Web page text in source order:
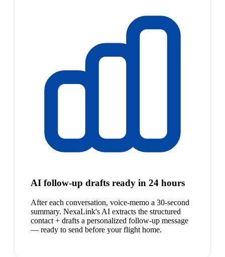
AI follow-up drafts ready in 24 hours
After each conversation, voice-memo a 30-second
summary. NexaLink's AI extracts the structured
contact + drafts a personalized follow-up message
— ready to send before your flight home.